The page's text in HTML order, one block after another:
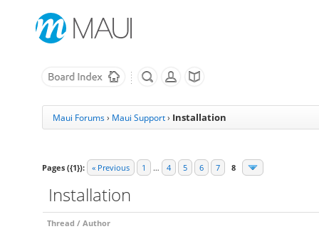
Maui Forums› Maui Support › Installation
Pages ({1}): « Previous 1 … 4 5 6 7 8
Installation
Thread / Author